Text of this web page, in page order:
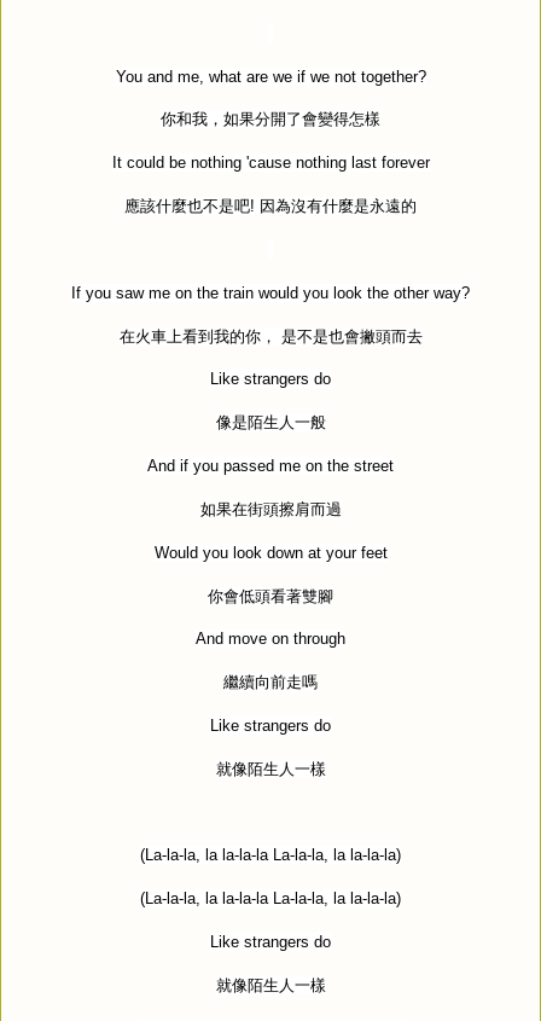
You and me, what are we if we not together?
你和我，如果分開了會變得怎樣
It could be nothing 'cause nothing last forever
應該什麼也不是吧! 因為沒有什麼是永遠的
If you saw me on the train would you look the other way?
在火車上看到我的你， 是不是也會撇頭而去
Like strangers do
像是陌生人一般
And if you passed me on the street
如果在街頭擦肩而過
Would you look down at your feet
你會低頭看著雙腳
And move on through
繼續向前走嗎
Like strangers do
就像陌生人一樣
(La-la-la, la la-la-la La-la-la, la la-la-la)
(La-la-la, la la-la-la La-la-la, la la-la-la)
Like strangers do
就像陌生人一樣